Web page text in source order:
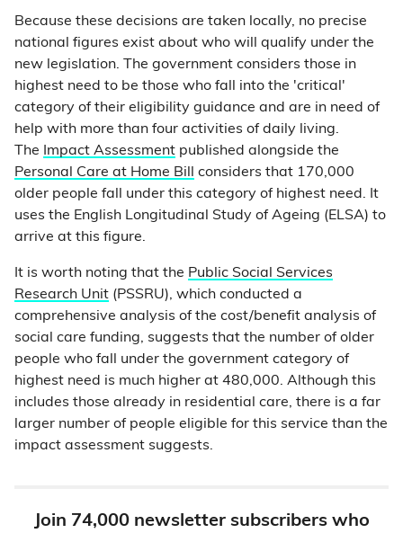
Because these decisions are taken locally, no precise
national figures exist about who will qualify under the
new legislation. The government considers those in
highest need to be those who fall into the 'critical'
category of their eligibility guidance and are in need of
help with more than four activities of daily living.
The
Impact Assessment published alongside the
Personal Care at Home Bill
considers that 170,000
older people fall under this category of highest need. It
uses the English Longitudinal Study of Ageing (ELSA) to
arrive at this figure.
It is worth noting that the Public Social Services
Research Unit (PSSRU), which conducted a
comprehensive analysis of the cost/benefit analysis of
social care funding, suggests that the number of older
people who fall under the government category of
highest need is much higher at 480,000. Although this
includes those already in residential care, there is a far
larger number of people eligible for this service than the
impact assessment suggests.
Join 74,000 newsletter subscribers who